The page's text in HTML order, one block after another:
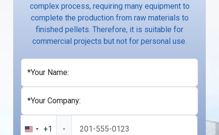
complex process, requiring many equipment to
complete the production from raw materials to
finished pellets. Therefore, it is suitable for
commercial projects but not for personal use.
*Your Name:
*Your Company:
United
+1 -